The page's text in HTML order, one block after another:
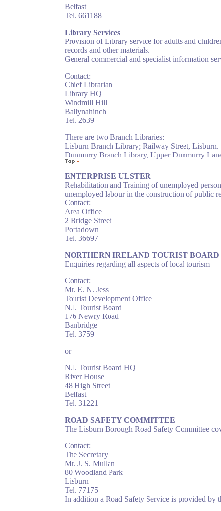
Belfast
Tel. 661188
Library Services
Provision of Library service for adults and
records and other materials.
General commercial and specialist information
Contact:
Chief Librarian
Library HQ
Windmill Hill
Ballynahinch
Tel. 2639
There are two Branch Libraries:
Lisburn Branch Library; Railway Street, Lisburn.
Dunmurry Branch Library, Upper Dunmurry
ENTERPRISE ULSTER
Rehabilitation and Training of unemployed
unemployed labour in the construction of public
Contact:
Area Office
2 Bridge Street
Portadown
Tel. 36697
NORTHERN IRELAND TOURIST BOARD
Enquiries regarding all aspects of local tourism
Contact:
Mr. E. N. Jess
Tourist Development Office
N.I. Tourist Board
176 Newry Road
Banbridge
Tel. 3759
or
N.I. Tourist Board HQ
River House
48 High Street
Belfast
Tel. 31221
ROAD SAFETY COMMITTEE
The Lisburn Borough Road Safety Committee
Contact:
The Secretary
Mr. J. S. Mullan
80 Woodland Park
Lisburn
Tel. 77175
In addition a Road Safety Service is provided